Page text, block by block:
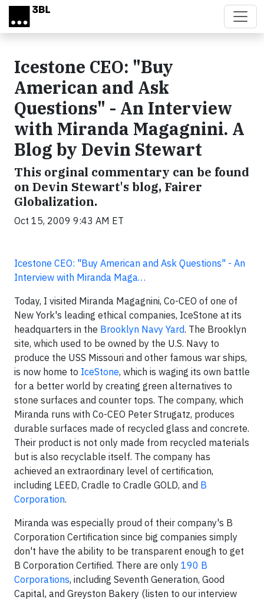
Skip to main content
Icestone CEO: "Buy
American and Ask
Questions" - An Interview
with Miranda Magagnini. A
Blog by Devin Stewart
This orginal commentary can be found
on Devin Stewart's blog, Fairer
Globalization.
Oct 15, 2009 9:43 AM ET
Icestone CEO: "Buy American and Ask Questions" - An
Interview with Miranda Maga…
Today, I visited Miranda Magagnini, Co-CEO of one of
New York's leading ethical companies, IceStone at its
headquarters in the Brooklyn Navy Yard. The Brooklyn
site, which used to be owned by the U.S. Navy to
produce the USS Missouri and other famous war ships,
is now home to IceStone, which is waging its own battle
for a better world by creating green alternatives to
stone surfaces and counter tops. The company, which
Miranda runs with Co-CEO Peter Strugatz, produces
durable surfaces made of recycled glass and concrete.
Their product is not only made from recycled materials
but is also recyclable itself. The company has
achieved an extraordinary level of certification,
including LEED, Cradle to Cradle GOLD, and B
Corporation.
Miranda was especially proud of their company's B
Corporation Certification since big companies simply
don't have the ability to be transparent enough to get
B Corporation Certified. There are only 190 B
Corporations, including Seventh Generation, Good
Capital, and Greyston Bakery (listen to our interview